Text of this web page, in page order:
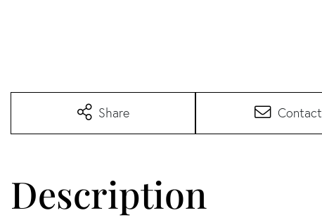
Share Contact